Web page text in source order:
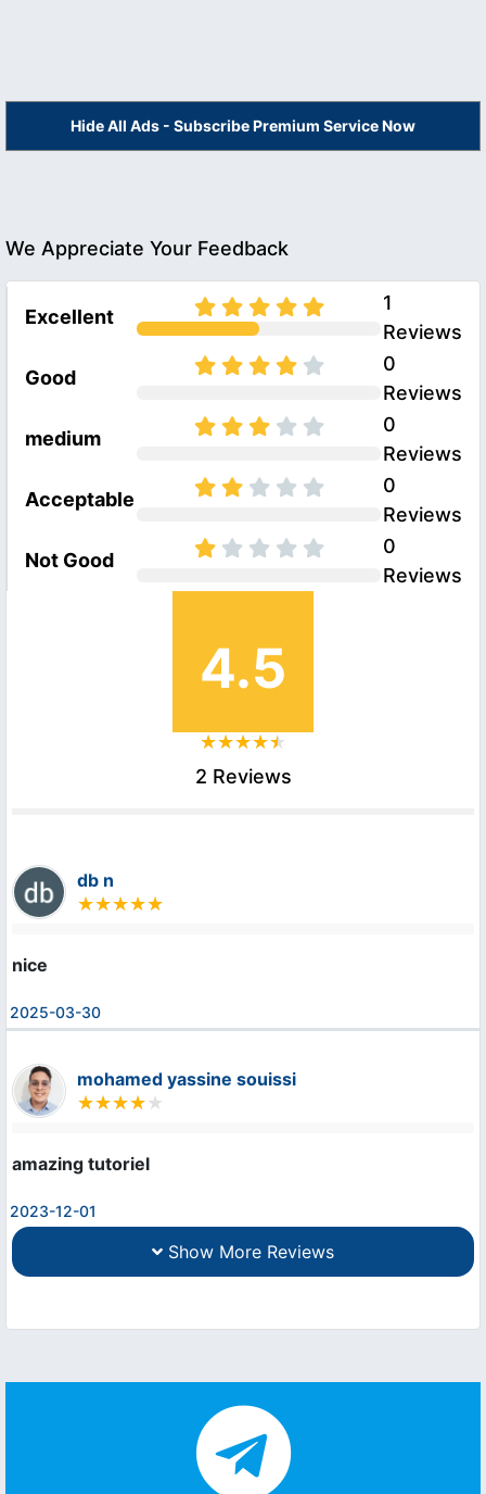
Hide All Ads - Subscribe Premium Service Now
We Appreciate Your Feedback
Excellent
1
Reviews
Good
0
Reviews
medium
0
Reviews
Acceptable
0
Reviews
Not Good
0
Reviews
4.5
2 Reviews
db n
nice
2025-03-30
mohamed yassine souissi
amazing tutoriel
2023-12-01
Show More Reviews